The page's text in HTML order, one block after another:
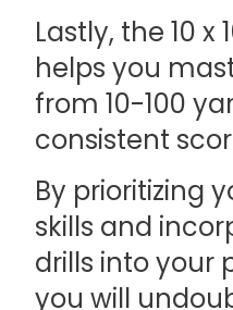
Lastly, the 10 x
helps you
from 10-100
consistent
By prioritizing
skills and
drills into your
you will